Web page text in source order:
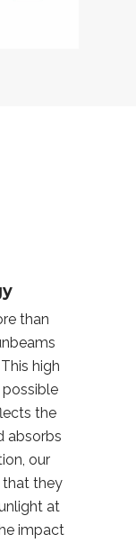
than
high
the
absorbs
our
that they
at
impact